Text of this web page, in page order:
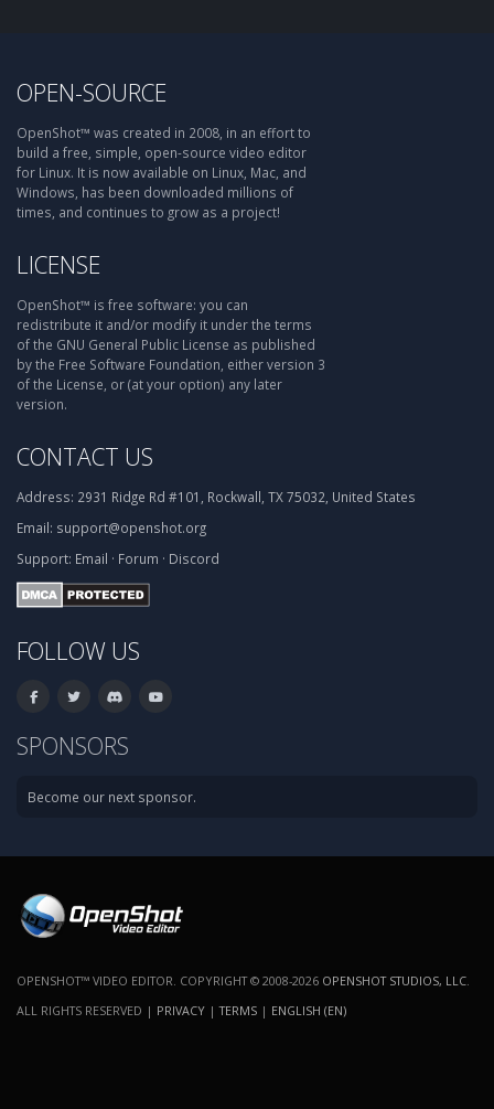
OPEN-SOURCE
OpenShot™ was created in 2008, in an effort to
build a free, simple, open-source video editor
for Linux. It is now available on Linux, Mac, and
Windows, has been downloaded millions of
times, and continues to grow as a project!
LICENSE
OpenShot™ is free software: you can
redistribute it and/or modify it under the terms
of the GNU General Public License as published
by the Free Software Foundation, either version 3
of the License, or (at your option) any later
version.
CONTACT US
Address: 2931 Ridge Rd #101, Rockwall, TX 75032, United States
Email: support@openshot.org
Support: Email · Forum · Discord
FOLLOW US
SPONSORS
Become our next sponsor.
OPENSHOT™ VIDEO EDITOR. COPYRIGHT © 2008-2026 OPENSHOT STUDIOS, LLC
ALL RIGHTS RESERVED | PRIVACY |TERMS | ENGLISH (EN)